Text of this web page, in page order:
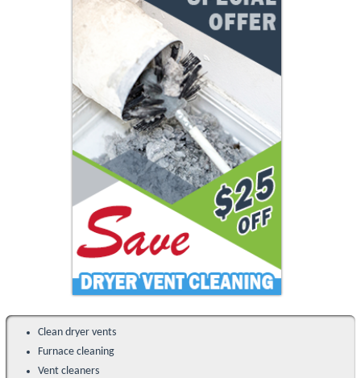
Clean dryer vents
Furnace cleaning
Vent cleaners